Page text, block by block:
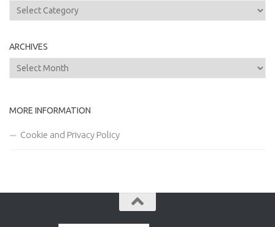
Categories
ARCHIVES
Archives
MORE INFORMATION
Cookie and Privacy Policy